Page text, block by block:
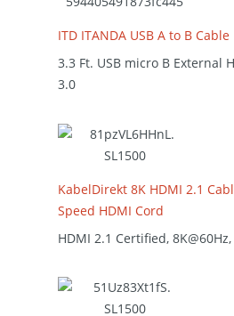
ITD ITANDA USB A to B Cable
3.3 Ft. USB micro B External
3.0
KabelDirekt 8K HDMI 2.1
Speed HDMI Cord
HDMI 2.1 Certified,